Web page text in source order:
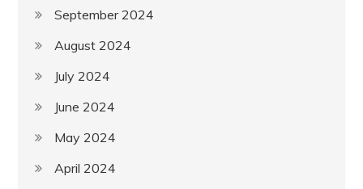
September 2024
August 2024
July 2024
June 2024
May 2024
April 2024